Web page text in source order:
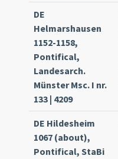
DE
Helmarshausen
1152-1158,
Pontifical,
Landesarch.
Münster Msc. I nr.
133 | 4209
DE Hildesheim
1067 (about),
Pontifical, StaBi